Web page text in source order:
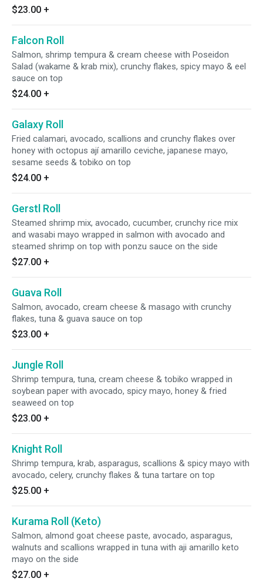
$23.00 +
Falcon Roll
Salmon, shrimp tempura & cream cheese with Poseidon
Salad (wakame & krab mix), crunchy flakes, spicy mayo & eel
sauce on top
$24.00 +
Galaxy Roll
Fried calamari, avocado, scallions and crunchy flakes over
honey with octopus ají amarillo ceviche, japanese mayo,
sesame seeds & tobiko on top
$24.00 +
Gerstl Roll
Steamed shrimp mix, avocado, cucumber, crunchy rice mix
and wasabi mayo wrapped in salmon with avocado and
steamed shrimp on top with ponzu sauce on the side
$27.00 +
Guava Roll
Salmon, avocado, cream cheese & masago with crunchy
flakes, tuna & guava sauce on top
$23.00 +
Jungle Roll
Shrimp tempura, tuna, cream cheese & tobiko wrapped in
soybean paper with avocado, spicy mayo, honey & fried
seaweed on top
$23.00 +
Knight Roll
Shrimp tempura, krab, asparagus, scallions & spicy mayo with
avocado, celery, crunchy flakes & tuna tartare on top
$25.00 +
Kurama Roll (Keto)
Salmon, almond goat cheese paste, avocado, asparagus,
walnuts and scallions wrapped in tuna with aji amarillo keto
mayo on the side
$27.00 +